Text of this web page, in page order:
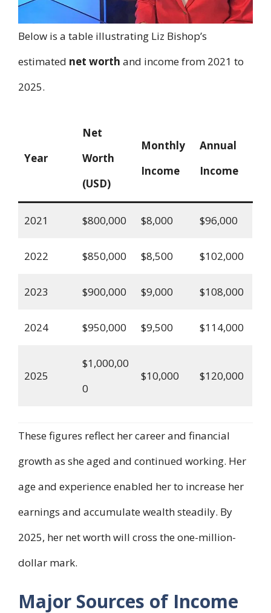
Below is a table illustrating Liz Bishop’s
estimated net worth and income from 2021 to
2025.
Year
Net
Worth
(USD)
Monthly
Income
Annual
Income
2021 $800,000 $8,000 $96,000
2022 $850,000 $8,500 $102,000
2023 $900,000 $9,000 $108,000
2024 $950,000 $9,500 $114,000
2025
$1,000,00
0
$10,000 $120,000
These figures reflect her career and financial
growth as she aged and continued working. Her
age and experience enabled her to increase her
earnings and accumulate wealth steadily. By
2025, her net worth will cross the one-million-
dollar mark.
Major Sources of Income